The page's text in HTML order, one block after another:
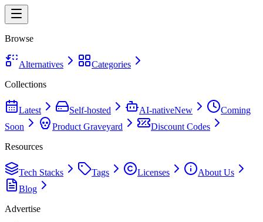
Browse
Alternatives
Categories
Collections
Latest Self-hosted AI-nativeNew
Coming
Soon
Product Graveyard
Discount Codes
Resources
Tech Stacks Tags Licenses
About Us
Blog
Advertise